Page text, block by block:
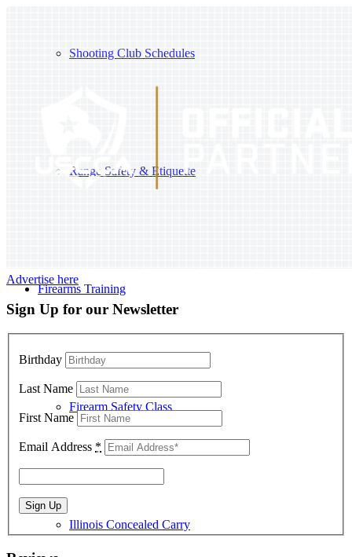
Shooting Club Schedules
Range Safety & Etiquette
Firearms Training
Firearm Safety Class
Illinois Concealed Carry
Advertise here
Sign Up for our Newsletter
Birthday
Last Name
First Name
Email Address *